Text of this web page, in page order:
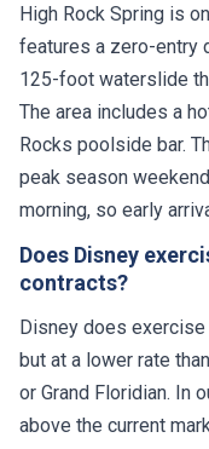
High Rock Spring is
features a zero-entry
125-foot waterslide
The area includes a
Rocks poolside bar.
peak season
morning, so early
Does Disney
contracts?
Disney does exercise
but at a lower rate
or Grand Floridian. In
above the current